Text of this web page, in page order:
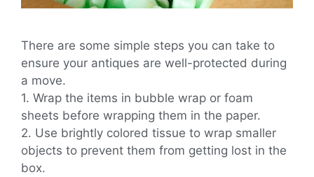
There are some simple steps you can take to
ensure your antiques are well-protected during
a move.
1. Wrap the items in bubble wrap or foam
sheets before wrapping them in the paper.
2. Use brightly colored tissue to wrap smaller
objects to prevent them from getting lost in the
box.